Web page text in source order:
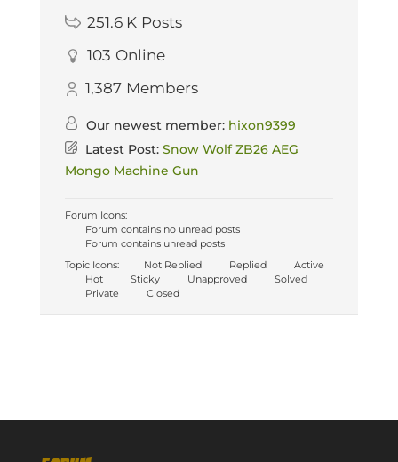
251.6 K Posts
103 Online
1,387 Members
Our newest member: hixon9399
Latest Post: Snow Wolf ZB26 AEG
Mongo Machine Gun
Forum Icons:
Forum contains no unread posts
Forum contains unread posts
Topic Icons:
Not Replied Replied
Active
Hot
Sticky Unapproved
Solved
Private
Closed